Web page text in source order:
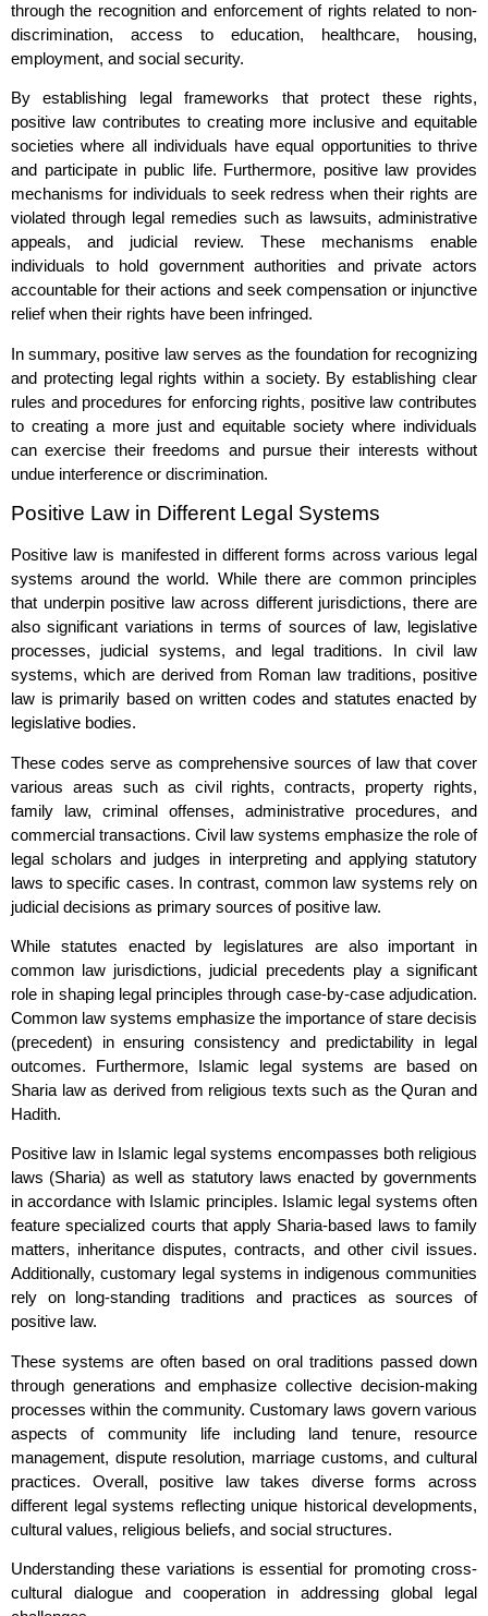
through the recognition and enforcement of rights related to non-
discrimination, access to education, healthcare, housing,
employment, and social security.
By establishing legal frameworks that protect these rights,
positive law contributes to creating more inclusive and equitable
societies where all individuals have equal opportunities to thrive
and participate in public life. Furthermore, positive law provides
mechanisms for individuals to seek redress when their rights are
violated through legal remedies such as lawsuits, administrative
appeals, and judicial review. These mechanisms enable
individuals to hold government authorities and private actors
accountable for their actions and seek compensation or injunctive
relief when their rights have been infringed.
In summary, positive law serves as the foundation for recognizing
and protecting legal rights within a society. By establishing clear
rules and procedures for enforcing rights, positive law contributes
to creating a more just and equitable society where individuals
can exercise their freedoms and pursue their interests without
undue interference or discrimination.
Positive Law in Different Legal Systems
Positive law is manifested in different forms across various legal
systems around the world. While there are common principles
that underpin positive law across different jurisdictions, there are
also significant variations in terms of sources of law, legislative
processes, judicial systems, and legal traditions. In civil law
systems, which are derived from Roman law traditions, positive
law is primarily based on written codes and statutes enacted by
legislative bodies.
These codes serve as comprehensive sources of law that cover
various areas such as civil rights, contracts, property rights,
family law, criminal offenses, administrative procedures, and
commercial transactions. Civil law systems emphasize the role of
legal scholars and judges in interpreting and applying statutory
laws to specific cases. In contrast, common law systems rely on
judicial decisions as primary sources of positive law.
While statutes enacted by legislatures are also important in
common law jurisdictions, judicial precedents play a significant
role in shaping legal principles through case-by-case adjudication.
Common law systems emphasize the importance of stare decisis
(precedent) in ensuring consistency and predictability in legal
outcomes. Furthermore, Islamic legal systems are based on
Sharia law as derived from religious texts such as the Quran and
Hadith.
Positive law in Islamic legal systems encompasses both religious
laws (Sharia) as well as statutory laws enacted by governments
in accordance with Islamic principles. Islamic legal systems often
feature specialized courts that apply Sharia-based laws to family
matters, inheritance disputes, contracts, and other civil issues.
Additionally, customary legal systems in indigenous communities
rely on long-standing traditions and practices as sources of
positive law.
These systems are often based on oral traditions passed down
through generations and emphasize collective decision-making
processes within the community. Customary laws govern various
aspects of community life including land tenure, resource
management, dispute resolution, marriage customs, and cultural
practices. Overall, positive law takes diverse forms across
different legal systems reflecting unique historical developments,
cultural values, religious beliefs, and social structures.
Understanding these variations is essential for promoting cross-
cultural dialogue and cooperation in addressing global legal